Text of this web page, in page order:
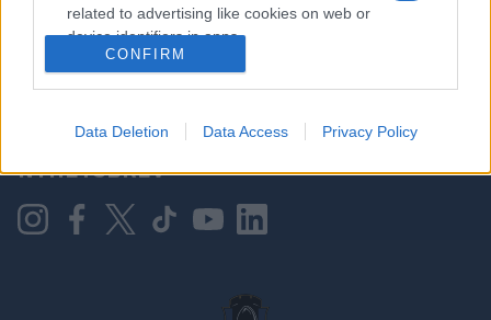
related to advertising like cookies on web or
device identifiers in apps.
personalized advertising.
I want to allow Google to enable storage
related to analytics like cookies on web or
CONFIRM
Data Deletion Data Access Privacy Policy
KONTAKT OSS
NYHETSBREV